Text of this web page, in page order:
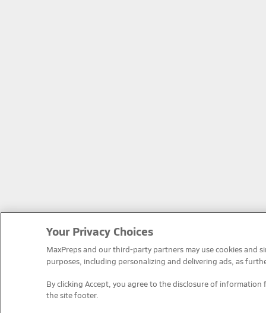
Your Privacy Choices
MaxPreps and our third-party partners may use cookies and
purposes, including personalizing and delivering ads, as
By clicking Accept, you agree to the disclosure of information
the site footer.